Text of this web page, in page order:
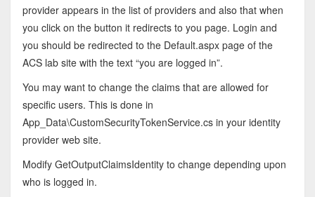
provider appears in the list of providers and also that when
you click on the button it redirects to you page. Login and
you should be redirected to the Default.aspx page of the
ACS lab site with the text “you are logged in”.
You may want to change the claims that are allowed for
specific users. This is done in
App_Data\CustomSecurityTokenService.cs in your identity
provider web site.
Modify GetOutputClaimsIdentity to change depending upon
who is logged in.